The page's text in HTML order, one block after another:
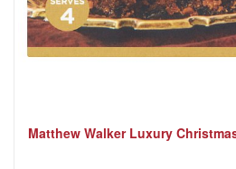
Matthew Walker Luxury